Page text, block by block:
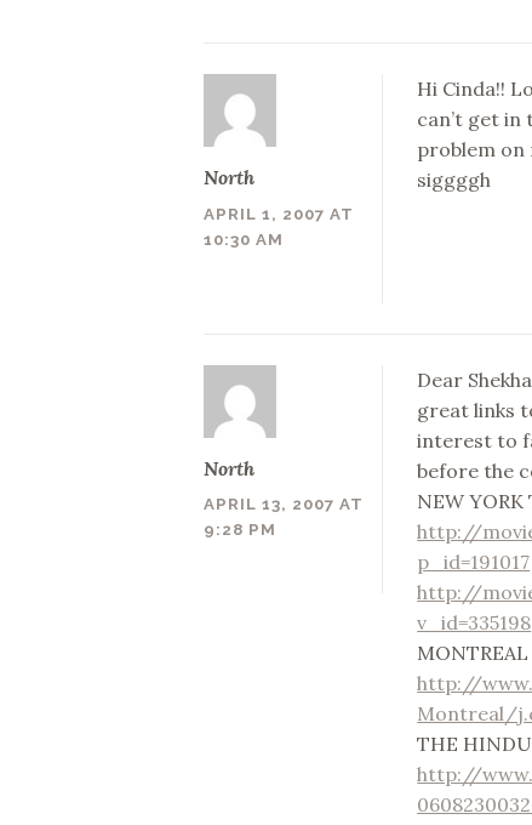
North
APRIL 1, 2007 AT
10:30 AM
Hi Cinda!!
can’t get in
problem on
siggggh
North
APRIL 13, 2007 AT
9:28 PM
Dear
great links
interest to
before the
NEW YORK
http://
p_id=191017
http://
v_id=335198
http://
Montreal/
THE
http://